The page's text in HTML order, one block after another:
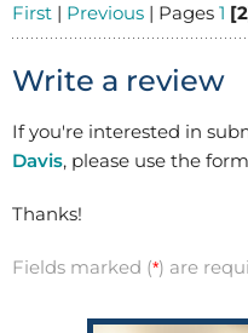
First | Previous | Pages 1
Write a review
If you're interested in
Davis, please use the
Thanks!
Fields marked (*) are